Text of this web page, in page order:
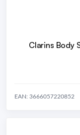
Clarins Body
EAN: 3666057220852